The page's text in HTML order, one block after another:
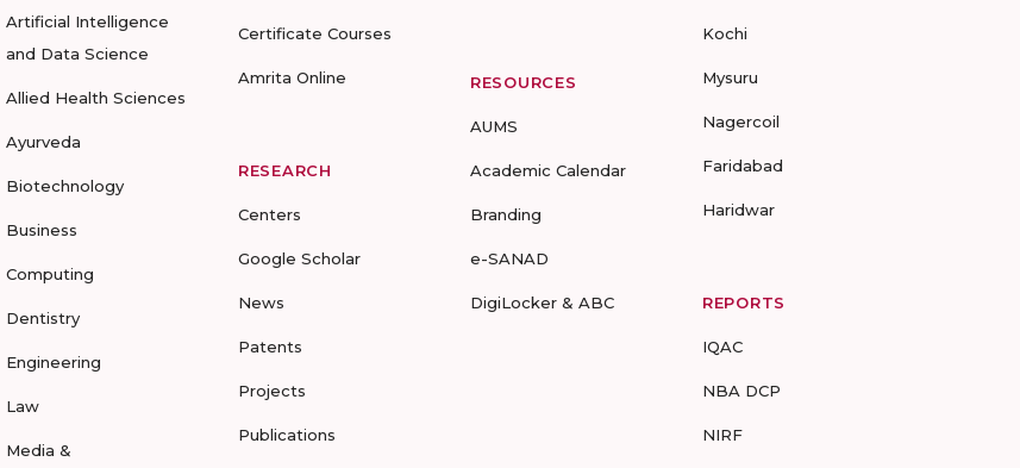
Artificial Intelligence
and Data Science
Allied Health Sciences
Ayurveda
Biotechnology
Business
Computing
Dentistry
Engineering
Law
Media &
Certificate Courses
Amrita Online
RESEARCH
Centers
Google Scholar
News
Patents
Projects
Publications
RESOURCES
AUMS
Academic Calendar
Branding
e-SANAD
DigiLocker & ABC
Kochi
Mysuru
Nagercoil
Faridabad
Haridwar
REPORTS
IQAC
NBA DCP
NIRF